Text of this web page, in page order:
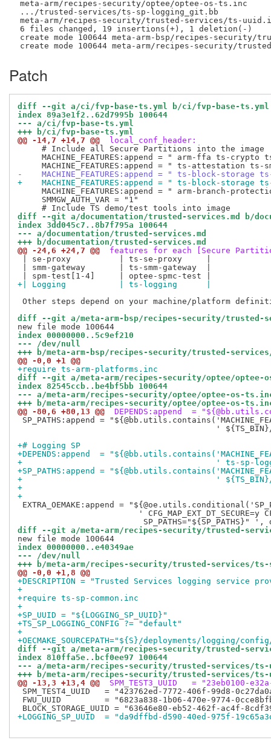
meta-arm/recipes-security/optee/optee-os-ts.inc
.../trusted-services/ts-sp-logging_git.bb
meta-arm/recipes-security/trusted-services/ts-
6 files changed, 19 insertions(+), 1 deletion(-)
create mode 100644 meta-arm-bsp/recipes-security/
Patch
diff --git a/ci/fvp-base-ts.yml b/ci/fvp-base-ts.yml
index 89a3e1f2..62d7995b 100644
--- a/ci/fvp-base-ts.yml
+++ b/ci/fvp-base-ts.yml
@@ -14,7 +14,7 @@
local_conf_header:
     # Include all Secure Partitions into the image
MACHINE_FEATURES:append = " arm-ffa ts-crypto
-    MACHINE_FEATURES:append = " ts-block-storage
+    MACHINE_FEATURES:append = " ts-block-storage
MACHINE_FEATURES:append = " arm-branch-
     SMMGW_AUTH_VAR = "1"
diff --git a/documentation/trusted-services.md b/
index 3dd045c7..8b7f795a 100644
--- a/documentation/trusted-services.md
+++ b/documentation/trusted-services.md
@@ -24,6 +24,7 @@
features for each [Secure
| se-proxy          | ts-se-proxy     |
| smm-gateway       | ts-smm-gateway  |
+| Logging           | ts-logging      |
Other steps depend on your machine/platform
diff --git a/meta-arm-bsp/recipes-security/trusted-
index 00000000..5c9ef210
--- /dev/null
+++ b/meta-arm-bsp/recipes-security/trusted-services/
@@ -0,0 +1 @@
+require ts-arm-platforms.inc
diff --git a/meta-arm/recipes-security/optee/optee-
index 82545ccb..be4bf5bb 100644
--- a/meta-arm/recipes-security/optee/optee-os-
+++ b/meta-arm/recipes-security/optee/optee-os-
@@ -80,6 +80,13 @@
DEPENDS:append  =
SP_PATHS:append =
'
+# Logging SP
+DEPENDS:append  =
+                                        ' ts-sp-
+SP_PATHS:append =
+                                        ' ${TS_BIN}/
+
+
EXTRA_OEMAKE:append =
' CFG_MAP_EXT_DT_SECURE=y
diff --git a/meta-arm/recipes-security/trusted-
index 00000000..e40349ae
--- /dev/null
+++ b/meta-arm/recipes-security/trusted-services/
@@ -0,0 +1,8 @@
+DESCRIPTION = "Trusted Services logging service
+
+require ts-sp-common.inc
+
+SP_UUID = "${LOGGING_SP_UUID}"
+TS_SP_LOGGING_CONFIG ?= "default"
+
+OECMAKE_SOURCEPATH="${S}/deployments/logging/
diff --git a/meta-arm/recipes-security/trusted-
index 810ffa5e..bcf0ee97 100644
--- a/meta-arm/recipes-security/trusted-services/
+++ b/meta-arm/recipes-security/trusted-services/
@@ -13,3 +13,4 @@
SPM_TEST3_UUID   = "23eb0100-
SPM_TEST4_UUID   = "423762ed-7772-406f-99d8-
FWU_UUID         = "6823a838-1b06-470e-9774-
+LOGGING_SP_UUID  = "da9dffbd-d590-40ed-975f-